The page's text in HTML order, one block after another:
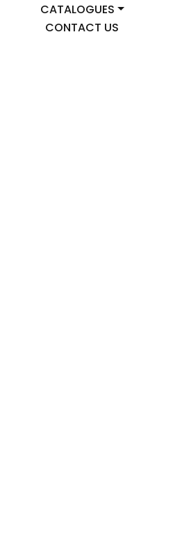
CATALOGUES
CONTACT US